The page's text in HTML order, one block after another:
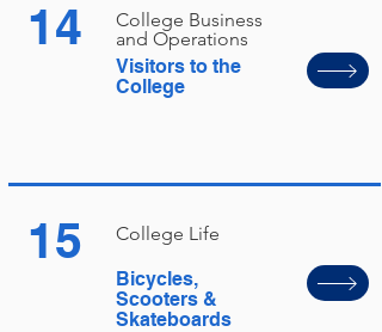
14
College Business
and Operations
Visitors to the
College
15
College Life
Bicycles,
Scooters &
Skateboards